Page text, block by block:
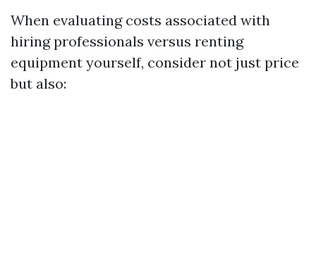
When evaluating costs associated with
hiring professionals versus renting
equipment yourself, consider not just price
but also: